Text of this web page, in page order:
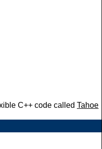
C++ code called Tahoe